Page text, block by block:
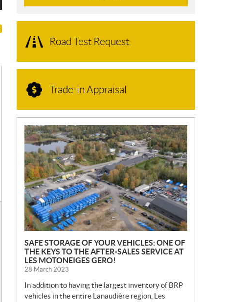
Road Test Request
Trade-in Appraisal
N
E
W
S
SAFE STORAGE OF YOUR VEHICLES: ONE OF
THE KEYS TO THE AFTER-SALES SERVICE AT
LES MOTONEIGES GERO!
28 March 2023
In addition to having the largest inventory of BRP
vehicles in the entire Lanaudière region, Les